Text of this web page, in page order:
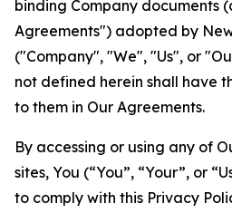
binding Company documents
Agreements") adopted by
("Company", "We", "Us", or
not defined herein shall have
to them in Our Agreements.
By accessing or using any of
sites, You (“You”, “Your”, or
to comply with this Privacy